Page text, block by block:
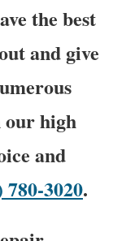
the best
and give
high
and
780-3020.